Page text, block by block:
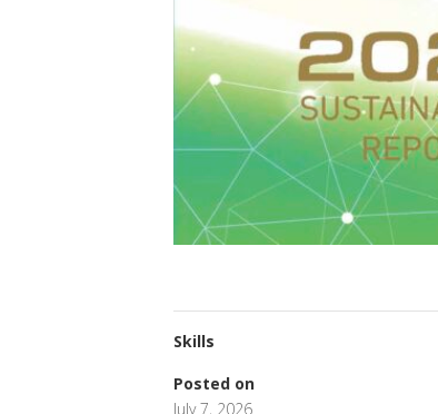
Skills
Posted on
July 7, 2026